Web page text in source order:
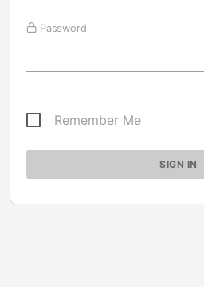
Password
Remember Me